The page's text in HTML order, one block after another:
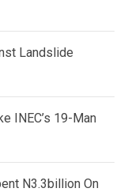
Landslide
INEC’s 19-Man
N3.3billion On